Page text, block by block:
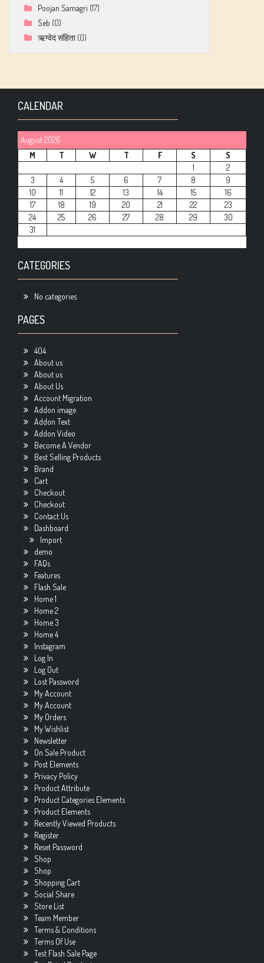
Poojan Samagri (17)
Seb (0)
ऋग्वेद संहिता (0)
CALENDAR
August 2026
M
T W T F S
S
1
2
3
4 5 6 7 8
9
10
11 12 13 14 15
16
17
18 19 20 21 22
23
24
25 26 27 28 29
30
31
CATEGORIES
No categories
PAGES
404
About us
About us
About Us
Account Migration
Addon image
Addon Text
Addon Video
Become A Vendor
Best Selling Products
Brand
Cart
Checkout
Checkout
Contact Us
Dashboard
Import
demo
FAQs
Features
Flash Sale
Home 1
Home 2
Home 3
Home 4
Instagram
Log In
Log Out
Lost Password
My Account
My Account
My Orders
My Wishlist
Newsletter
On Sale Product
Post Elements
Privacy Policy
Product Attribute
Product Categories Elements
Product Elements
Recently Viewed Products
Register
Reset Password
Shop
Shop
Shopping Cart
Social Share
Store List
Team Member
Terms & Conditions
Terms Of Use
Test Flash Sale Page